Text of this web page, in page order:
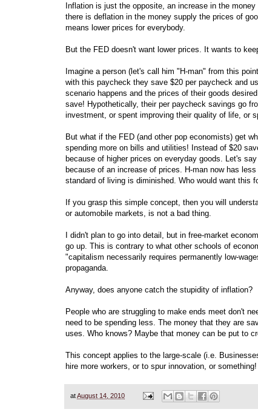
Inflation is just the opposite, an increase in the
there is deflation in the money supply the prices of
means lower prices for everybody.
But the FED doesn't want lower prices. It wants to
Imagine a person (let's call him "H-man" from this
with this paycheck they save $20 per paycheck and
scenario happens and the prices of their goods
save! Hypothetically, their per paycheck savings go
investment, or spent improving their quality of life, or
But what if the FED (and other pop economists) get
spending more on bills and utilities! Instead of $20
because of higher prices on everyday goods. Let's
because of an increase of prices. H-man now has
standard of living is diminished. Who would want this
If you grasp this simple concept, then you will
or automobile markets, is not a bad thing.
I didn't plan to go into detail, but in free-market
go up. This is contrary to what other schools of
"capitalism necessarily requires permanently low-
propaganda.
Anyway, does anyone catch the stupidity of inflation?
People who are struggling to make ends meet don't
need to be spending less. The money that they are
uses. Who knows? Maybe that money can be put to
This concept applies to the large-scale (i.e.
hire more workers, or to spur innovation, or something!
atAugust 14, 2010